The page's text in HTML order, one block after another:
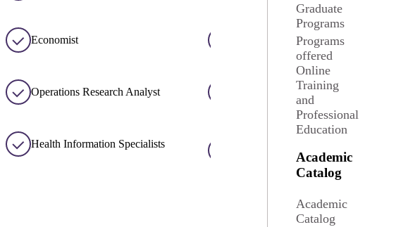
Graduate
Programs
Programs
offered
Online
Training
and
Professional
Education
Academic
Catalog
Academic
Catalog
Economist
Operations Research Analyst
Health Information Specialists
Research Associate